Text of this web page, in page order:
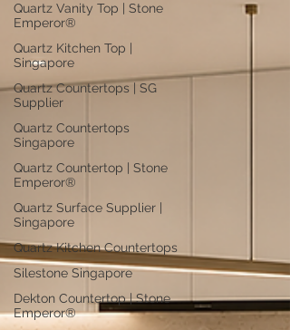
Quartz Vanity Top | Stone
Emperor®
Quartz Kitchen Top |
Singapore
Quartz Countertops | SG
Supplier
Quartz Countertops
Singapore
Quartz Countertop | Stone
Emperor®
Quartz Surface Supplier |
Singapore
Quartz Kitchen Countertops
Silestone Singapore
Dekton Countertop | Stone
Emperor®